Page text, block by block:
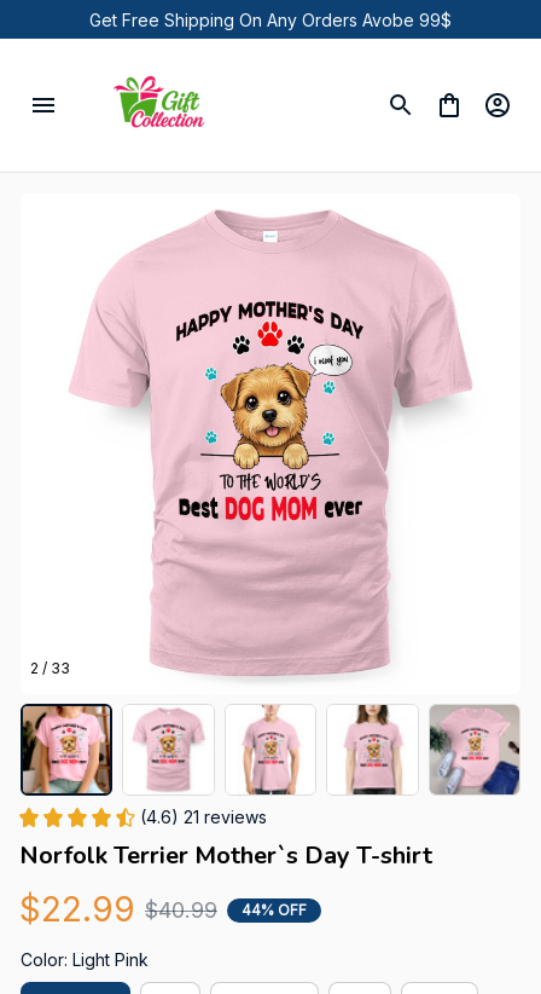
Get Free Shipping On Any Orders Avobe 99$
2 / 33
(4.6) 21 reviews
Norfolk Terrier Mother`s Day T-shirt
$22.99 $40.99 44% OFF
Color: Light Pink